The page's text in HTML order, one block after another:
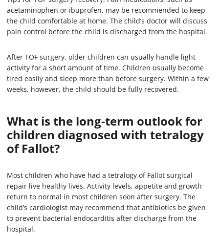
acetaminophen or ibuprofen, may be recommended to keep
the child comfortable at home. The child’s doctor will discuss
pain control before the child is discharged from the hospital.
After TOF surgery, older children can usually handle light
activity for a short amount of time. Children usually become
tired easily and sleep more than before surgery. Within a few
weeks, however, the child should be fully recovered.
What is the long-term outlook for
children diagnosed with tetralogy
of Fallot?
Most children who have had a tetralogy of Fallot surgical
repair live healthy lives. Activity levels, appetite and growth
return to normal in most children soon after surgery. The
child’s cardiologist may recommend that antibiotics be given
to prevent bacterial endocarditis after discharge from the
hospital.